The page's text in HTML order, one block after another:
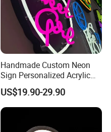
Handmade Custom Neon
Sign Personalized Acrylic
Light Decor Signage Factory
US$19.90-29.90